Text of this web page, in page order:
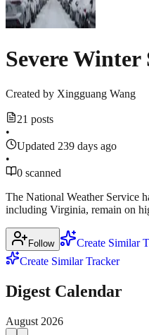
Severe
Created by Xingguang Wang
21 posts
•
Updated 239 days ago
•
0 scanned
The National Weather Service
including Virginia, remain on
Follow Create Similar
Create Similar Tracker
Digest Calendar
August 2026